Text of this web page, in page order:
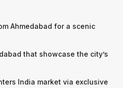
Ahmedabad for a scenic
that showcase the city’s
India market via exclusive